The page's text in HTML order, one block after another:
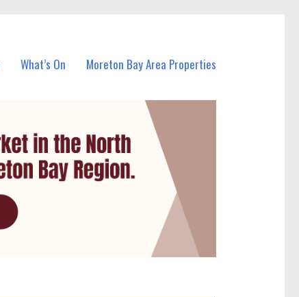
What’s On Moreton Bay Area Properties